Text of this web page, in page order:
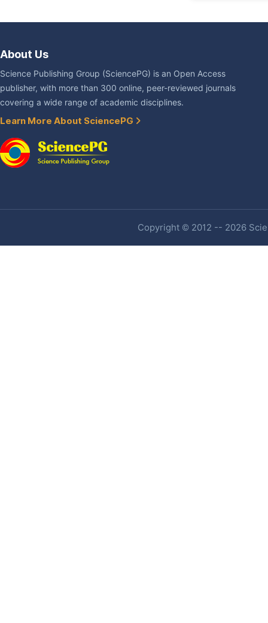
About Us
Science Publishing Group (SciencePG) is an Open Access
publisher, with more than 300 online, peer-reviewed journals
covering a wide range of academic disciplines.
Learn More About SciencePG
Copyright © 2012 -- 2026